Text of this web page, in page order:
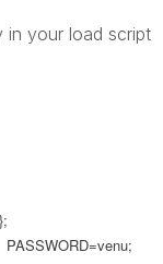
in your load script